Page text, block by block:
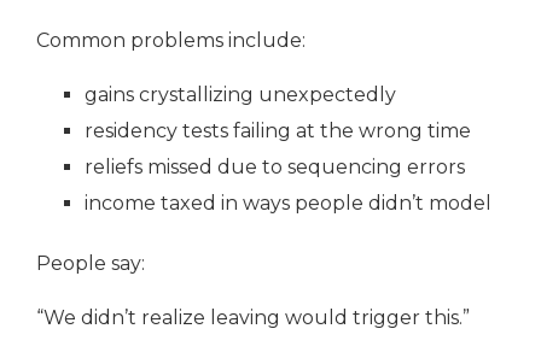
Common problems include:
gains crystallizing unexpectedly
residency tests failing at the wrong time
reliefs missed due to sequencing errors
income taxed in ways people didn’t model
People say:
“We didn’t realize leaving would trigger this.”